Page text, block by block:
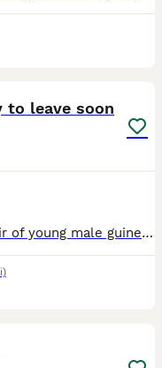
to leave soon
Advert updated: 01.08.26 Lovely pair of young male guinea pigs for sale, ready to leave for their forever homes, they are now 8 weeks old. More males available soon too. Carefully bred on a family fa